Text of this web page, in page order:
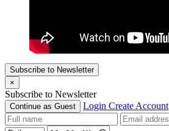
Subscribe to Newsletter
×
Subscribe to Newsletter
Continue as Guest Login Create Account